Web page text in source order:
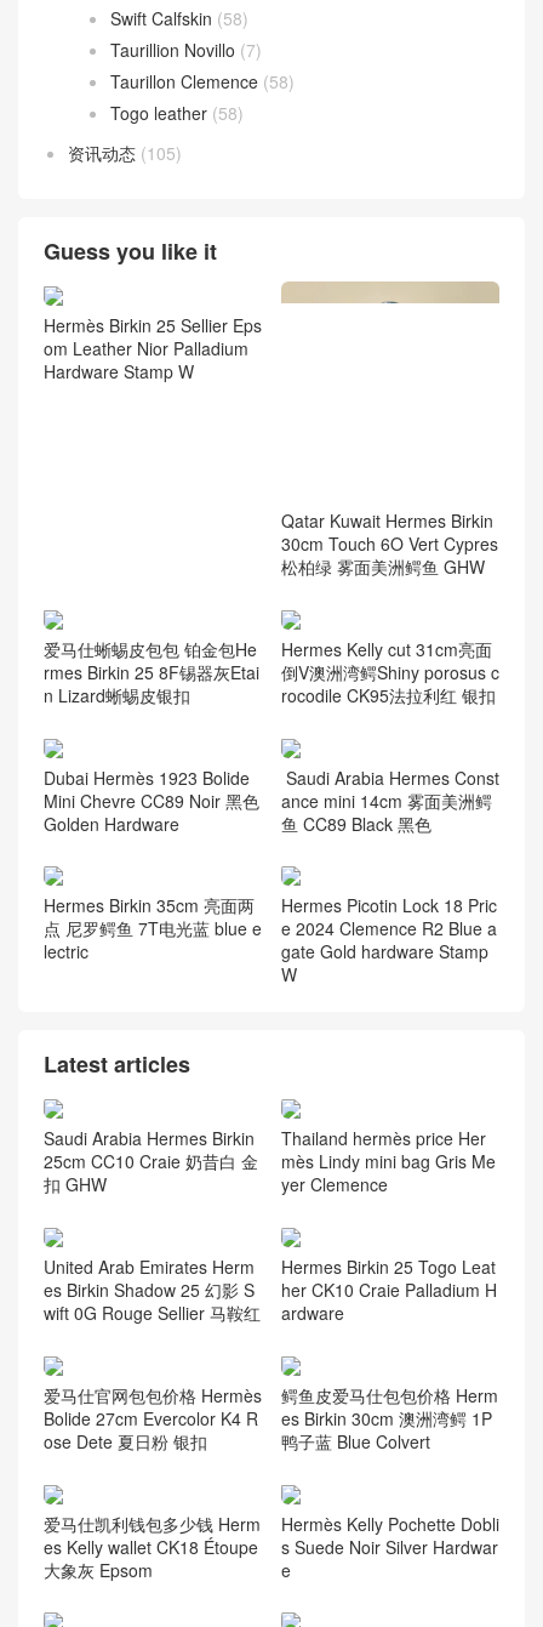
Swift Calfskin (58)
Taurillion Novillo (7)
Taurillon Clemence (58)
Togo leather (58)
资讯动态 (105)
Guess you like it
Hermès Birkin 25 Sellier Eps
om Leather Nior Palladium
Hardware Stamp W
Qatar Kuwait Hermes Birkin
30cm Touch 6O Vert Cypres
松柏绿 雾面美洲鳄鱼 GHW
爱马仕蜥蜴皮包包 铂金包He
rmes Birkin 25 8F锡器灰Etai
n Lizard蜥蜴皮银扣
Hermes Kelly cut 31cm亮面
倒V澳洲湾鳄Shiny porosus c
rocodile CK95法拉利红 银扣
Dubai Hermès 1923 Bolide
Mini Chevre CC89 Noir 黑色
Golden Hardware
Saudi Arabia Hermes Const
ance mini 14cm 雾面美洲鳄
鱼 CC89 Black 黑色
Hermes Birkin 35cm 亮面两
点 尼罗鳄鱼 7T电光蓝 blue e
lectric
Hermes Picotin Lock 18 Pric
e 2024 Clemence R2 Blue a
gate Gold hardware Stamp
W
Latest articles
Saudi Arabia Hermes Birkin
25cm CC10 Craie 奶昔白 金
扣 GHW
Thailand hermès price Her
mès Lindy mini bag Gris Me
yer Clemence
United Arab Emirates Herm
es Birkin Shadow 25 幻影 S
wift 0G Rouge Sellier 马鞍红
Hermes Birkin 25 Togo Leat
her CK10 Craie Palladium H
ardware
爱马仕官网包包价格 Hermès
Bolide 27cm Evercolor K4 R
ose Dete 夏日粉 银扣
鳄鱼皮爱马仕包包价格 Herm
es Birkin 30cm 澳洲湾鳄 1P
鸭子蓝 Blue Colvert
爱马仕凯利钱包多少钱 Herm
es Kelly wallet CK18 Étoupe
大象灰 Epsom
Hermès Kelly Pochette Dobli
s Suede Noir Silver Hardwar
e